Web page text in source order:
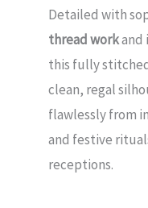
Detailed with
thread workand
this fully
clean, regal
flawlessly from
and festive
receptions.